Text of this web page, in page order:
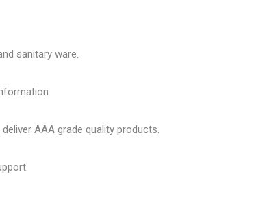
sanitary ware.
AAA grade quality products.